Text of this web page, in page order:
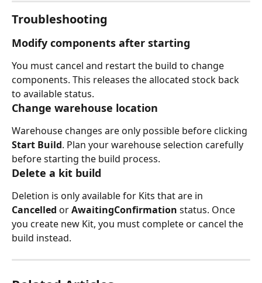
Troubleshooting
Modify components after starting
You must cancel and restart the build to change
components. This releases the allocated stock back
to available status.
Change warehouse location
Warehouse changes are only possible before clicking
Start Build. Plan your warehouse selection carefully
before starting the build process.
Delete a kit build
Deletion is only available for Kits that are in
Cancelled or AwaitingConfirmation status. Once
you create new Kit, you must complete or cancel the
build instead.